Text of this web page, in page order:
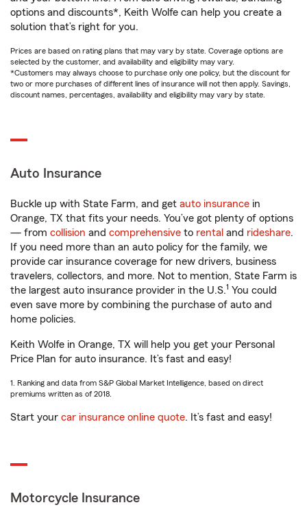
options and discounts*, Keith Wolfe can help you create a
solution that’s right for you.
Prices are based on rating plans that may vary by state. Coverage options are
selected by the customer, and availability and eligibility may vary.
*Customers may always choose to purchase only one policy, but the discount for
two or more purchases of different lines of insurance will not then apply. Savings,
discount names, percentages, availability and eligibility may vary by state.
Auto Insurance
Buckle up with State Farm, and get auto insurance in
Orange, TX that fits your needs. You’ve got plenty of options
— from collision and comprehensive to rental and rideshare.
If you need more than an auto policy for the family, we
provide car insurance coverage for new drivers, business
travelers, collectors, and more. Not to mention, State Farm is
the largest auto insurance provider in the U.S.1 You could
even save more by combining the purchase of auto and
home policies.
Keith Wolfe in Orange, TX will help you get your Personal
Price Plan for auto insurance. It’s fast and easy!
1. Ranking and data from S&P Global Market Intelligence, based on direct
premiums written as of 2018.
Start your car insurance online quote. It’s fast and easy!
Motorcycle Insurance